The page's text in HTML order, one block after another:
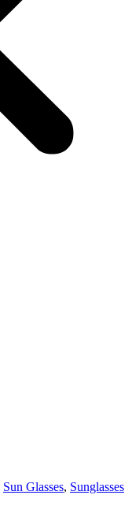
Sun Glasses, Sunglasses